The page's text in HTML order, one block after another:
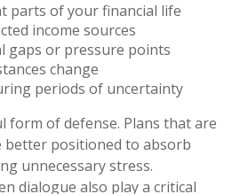
parts of your financial life
income sources
gaps or pressure points
change
periods of uncertainty
form of defense. Plans that are
better positioned to absorb
unnecessary stress.
dialogue also play a critical